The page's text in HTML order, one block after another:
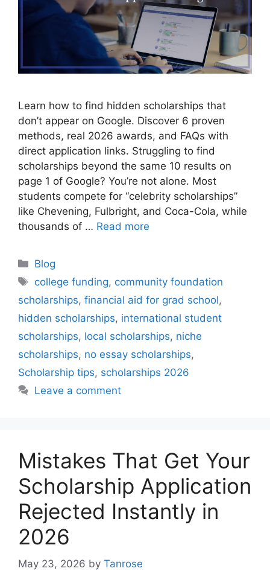
Learn how to find hidden scholarships that
don’t appear on Google. Discover 6 proven
methods, real 2026 awards, and FAQs with
direct application links. Struggling to find
scholarships beyond the same 10 results on
page 1 of Google? You’re not alone. Most
students compete for “celebrity scholarships”
like Chevening, Fulbright, and Coca-Cola, while
thousands of … Read more
Categories
Blog
Tags
college funding, community foundation
scholarships, financial aid for grad school,
hidden scholarships, international student
scholarships, local scholarships, niche
scholarships, no essay scholarships,
Scholarship tips, scholarships 2026
Leave a comment
Mistakes That Get Your
Scholarship Application
Rejected Instantly in
2026
May 23, 2026 by Tanrose